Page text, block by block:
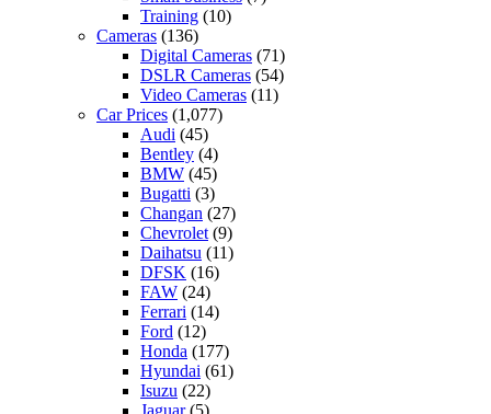
Training (10)
Cameras (136)
Digital Cameras (71)
DSLR Cameras (54)
Video Cameras (11)
Car Prices (1,077)
Audi (45)
Bentley (4)
BMW (45)
Bugatti (3)
Changan (27)
Chevrolet (9)
Daihatsu (11)
DFSK (16)
FAW (24)
Ferrari (14)
Ford (12)
Honda (177)
Hyundai (61)
Isuzu (22)
Jaguar(5)